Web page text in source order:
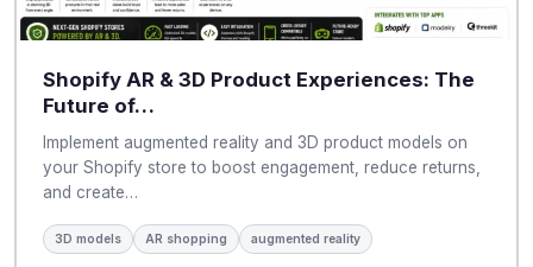
Shopify AR & 3D Product Experiences: The
Future of…
Implement augmented reality and 3D product models on
your Shopify store to boost engagement, reduce returns,
and create…
3D models AR shopping augmented reality